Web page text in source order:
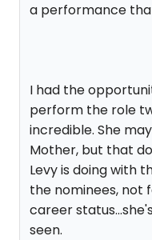
a performance
I had the
perform the role
incredible. She
Mother, but that
Levy is doing with
the nominees, not
career
seen.